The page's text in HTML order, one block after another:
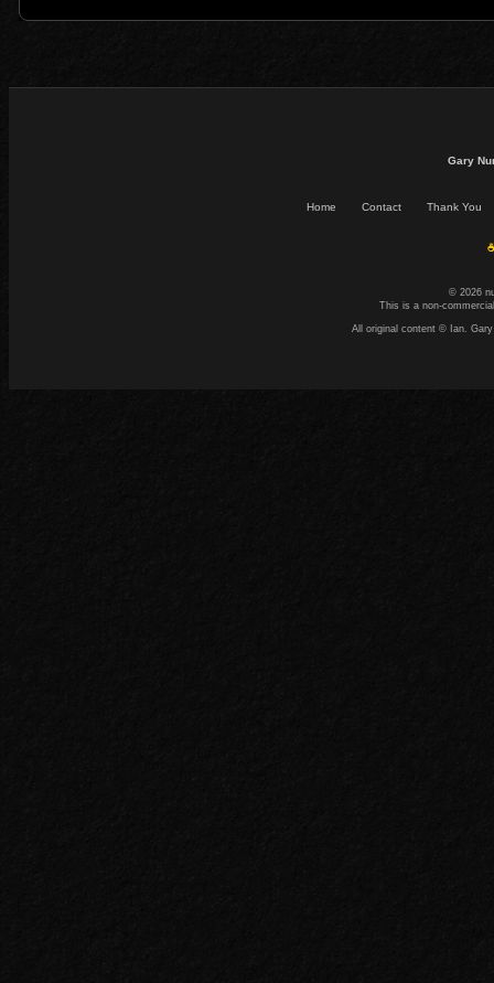
Gary
Home Contact Thank You
© 2026
This is a non-
All original content © Ian.